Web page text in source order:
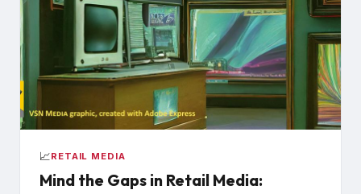
📈RETAIL MEDIA
Mind the Gaps in Retail Media: